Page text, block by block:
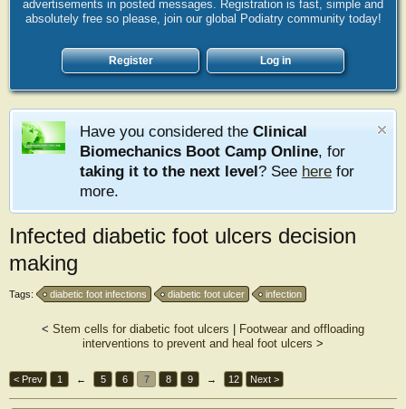
advertisements in posted messages. Registration is fast, simple and
absolutely free so please, join our global Podiatry community today!
Register Log in
Have you considered the Clinical
Biomechanics Boot Camp Online, for
taking it to the next level? See here for
more.
Infected diabetic foot ulcers decision
making
Tags: diabetic foot infections diabetic foot ulcer infection
< Stem cells for diabetic foot ulcers
Footwear and offloading
interventions to prevent and heal foot ulcers >
< Prev 1 ← 5 6 7 8 9 → 12 Next >